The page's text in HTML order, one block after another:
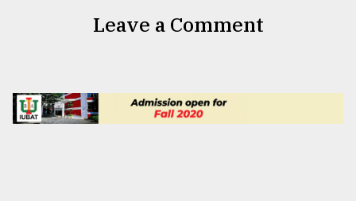
Leave a Comment